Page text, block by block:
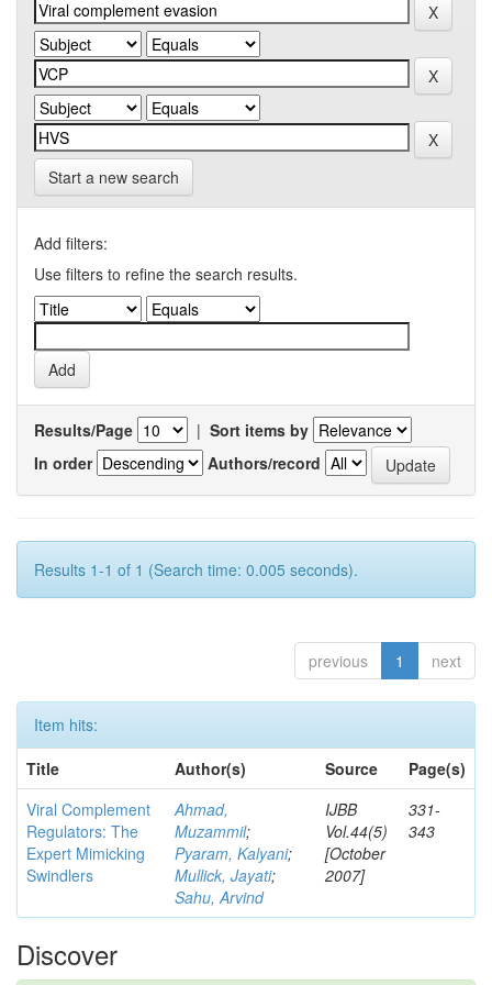
Start a new search
Add filters:
Use filters to refine the search results.
Results/Page | Sort items by
In order
Authors/record
Results 1-1 of 1 (Search time: 0.005 seconds).
previous 1 next
Item hits:
Title
Author(s) Source
Page(s)
Viral Complement
Regulators: The
Expert Mimicking
Swindlers
Ahmad,
Muzammil;
Pyaram, Kalyani;
Mullick, Jayati;
Sahu, Arvind
IJBB
Vol.44(5)
[October
2007]
331-
343
Discover